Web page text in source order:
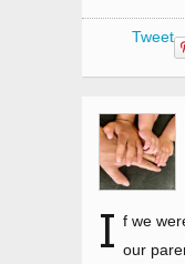
Tweet
I f we
our